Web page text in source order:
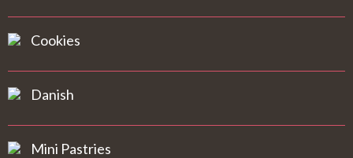
Cookies
Danish
Mini Pastries